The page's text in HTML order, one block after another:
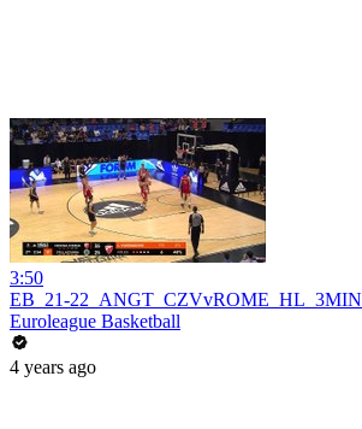
3:50
EB_21-22_ANGT_CZVvROME_HL_3MIN
Euroleague Basketball
4 years ago